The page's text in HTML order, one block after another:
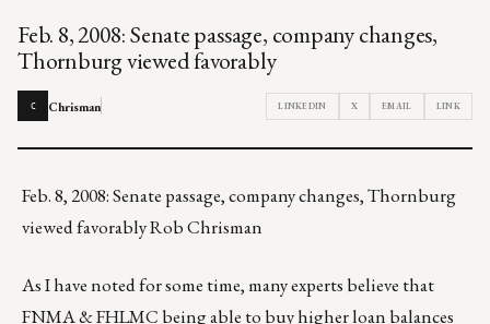
Feb. 8, 2008: Senate passage, company changes,
Thornburg viewed favorably
C Chrisman LINKEDIN X EMAIL LINK
Feb. 8, 2008: Senate passage, company changes, Thornburg
viewed favorably Rob Chrisman
As I have noted for some time, many experts believe that
FNMA & FHLMC being able to buy higher loan balances